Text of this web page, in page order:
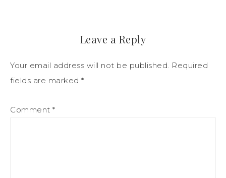
Leave a Reply
Your email address will not be published. Required
fields are marked *
Comment *